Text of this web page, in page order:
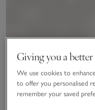
Giving you a
We use cookies to
to offer you personalised
remember your saved